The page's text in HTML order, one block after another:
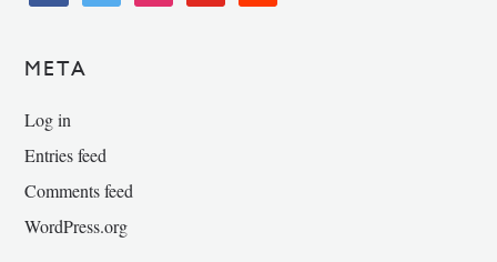
META
Log in
Entries feed
Comments feed
WordPress.org